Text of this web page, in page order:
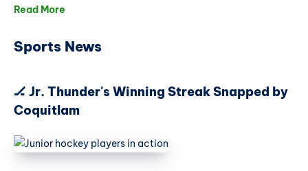
Read More
Sports News
🏒 Jr. Thunder's Winning Streak Snapped by
Coquitlam